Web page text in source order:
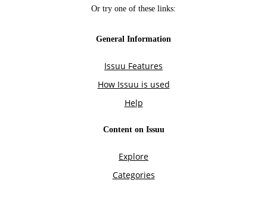
Or try one of these links:
General Information
Issuu Features
How Issuu is used
Help
Content on Issuu
Explore
Categories